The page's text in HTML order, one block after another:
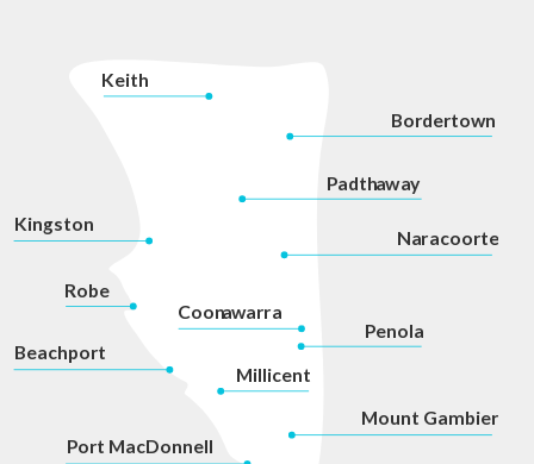
Mount Gambier
Millicent
Penola
Coonawarra
Naracoorte
Padthaway
Bordertown
Keith
Kingston
Robe
Beachport
Port MacDonnell